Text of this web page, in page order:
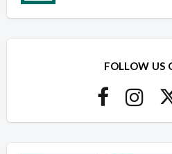
FOLLOW US